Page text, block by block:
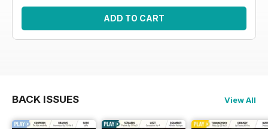
ADD TO CART
BACK ISSUES View All